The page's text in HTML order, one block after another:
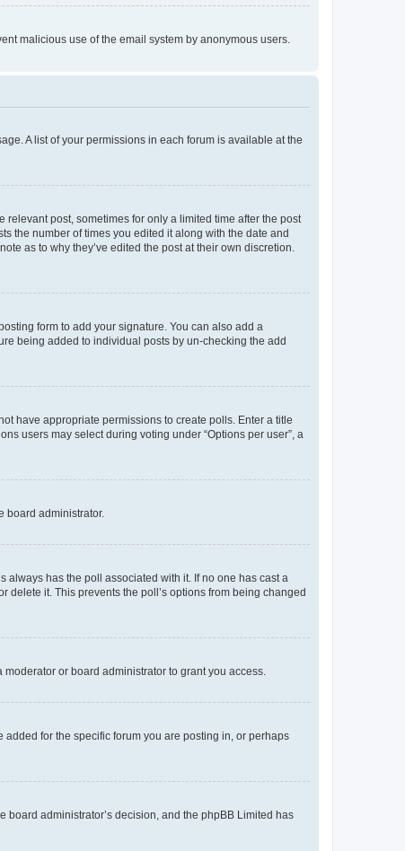
malicious use of the email system by anonymous users.
A list of your permissions in each forum is available at the
post, sometimes for only a limited time after the post
the number of times you edited it along with the date and
as to why they’ve edited the post at their own discretion.
form to add your signature. You can also add a
being added to individual posts by un-checking the add
have appropriate permissions to create polls. Enter a title
users may select during voting under “Options per user”, a
board administrator.
always has the poll associated with it. If no one has cast a
it. This prevents the poll’s options from being changed
or board administrator to grant you access.
for the specific forum you are posting in, or perhaps
board administrator’s decision, and the phpBB Limited has